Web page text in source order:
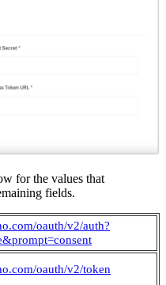
for the values that
fields.
oauth/v2/auth?
oauth/v2/token